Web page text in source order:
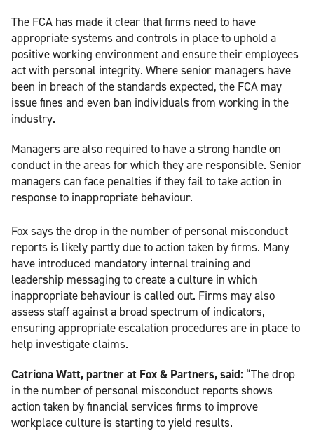
The FCA has made it clear that firms need to have
appropriate systems and controls in place to uphold a
positive working environment and ensure their employees
act with personal integrity. Where senior managers have
been in breach of the standards expected, the FCA may
issue fines and even ban individuals from working in the
industry.
Managers are also required to have a strong handle on
conduct in the areas for which they are responsible. Senior
managers can face penalties if they fail to take action in
response to inappropriate behaviour.
Fox says the drop in the number of personal misconduct
reports is likely partly due to action taken by firms. Many
have introduced mandatory internal training and
leadership messaging to create a culture in which
inappropriate behaviour is called out. Firms may also
assess staff against a broad spectrum of indicators,
ensuring appropriate escalation procedures are in place to
help investigate claims.
Catriona Watt, partner at Fox & Partners, said: “The drop
in the number of personal misconduct reports shows
action taken by financial services firms to improve
workplace culture is starting to yield results.